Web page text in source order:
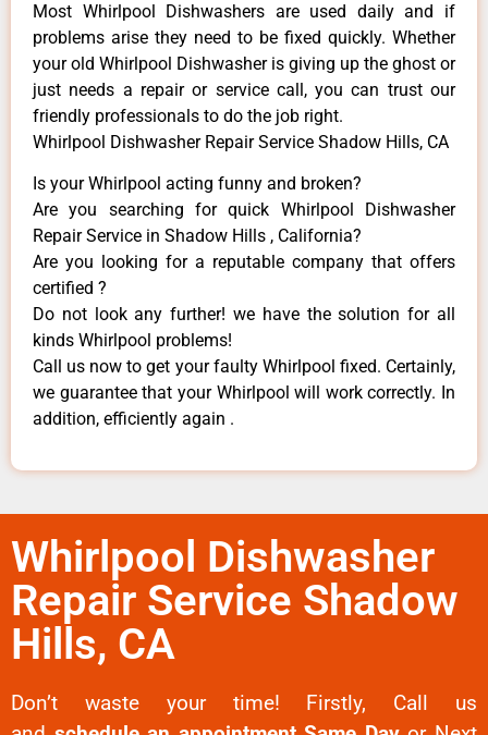
Most Whirlpool Dishwashers are used daily and if
problems arise they need to be fixed quickly. Whether
your old Whirlpool ​Dishwasher is giving up the ghost or
just needs a repair or service call, you can trust our
friendly professionals to do the job right.
Whirlpool Dishwasher Repair Service Shadow Hills, CA
Is your Whirlpool acting funny and broken?
Are you searching for quick Whirlpool Dishwasher
Repair Service in Shadow Hills , California?
Are you looking for a reputable company that offers
certified ?
Do not look any further! we have the solution for all
kinds Whirlpool problems!
Call us now to get your faulty Whirlpool fixed. Certainly,
we guarantee that your Whirlpool will work correctly. In
addition, efficiently again .
Whirlpool Dishwasher
Repair Service Shadow
Hills, CA
Don’t waste your time! Firstly, Call us